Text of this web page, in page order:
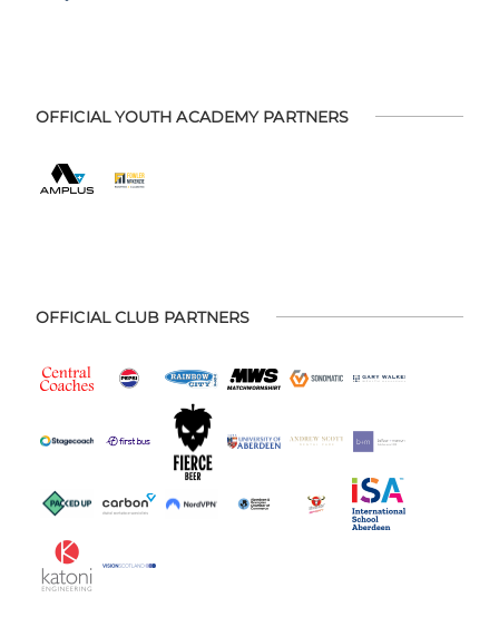
OFFICIAL YOUTH ACADEMY PARTNERS
OFFICIAL CLUB PARTNERS